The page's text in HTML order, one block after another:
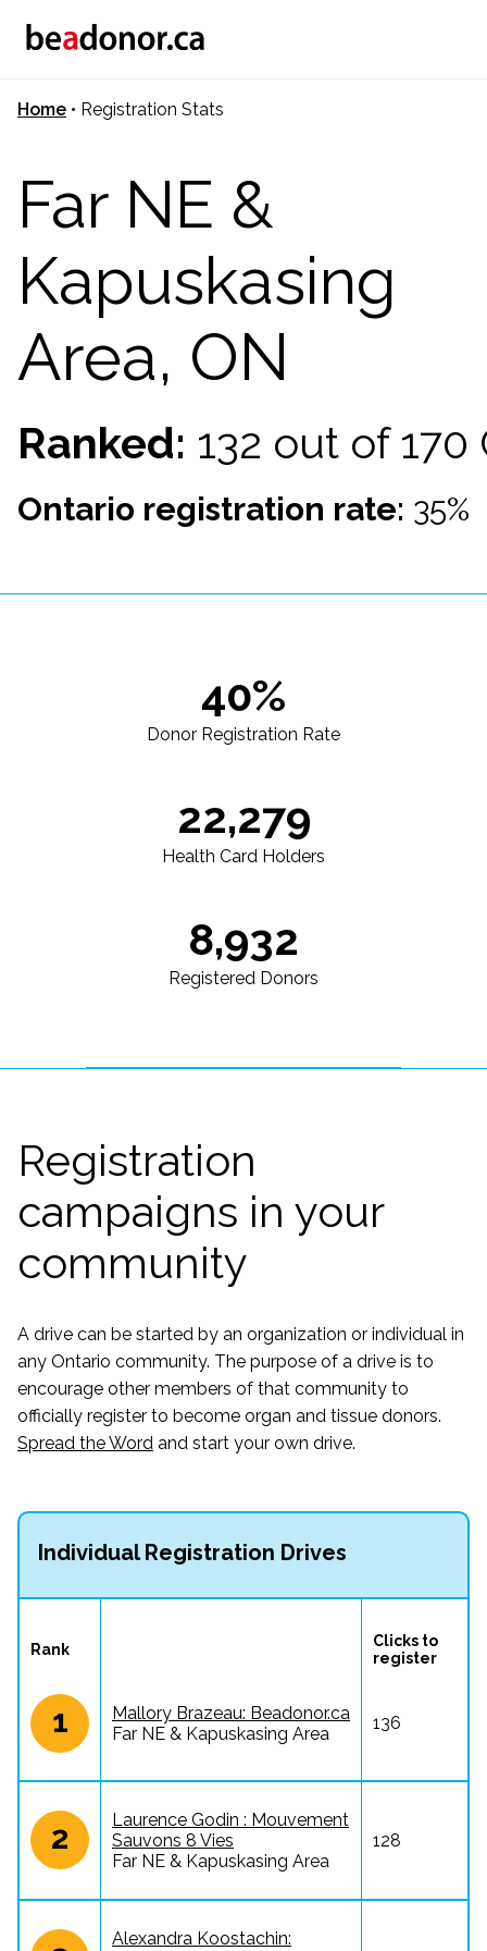
Home • Registration Stats
Far NE &
Kapuskasing
Area, ON
Ranked: 132 out of
Ontario registration rate: 35%
40%
Donor Registration Rate
22,279
Health Card Holders
8,932
Registered Donors
Registration
campaigns in your
community
A drive can be started by an organization or individual in
any Ontario community. The purpose of a drive is to
encourage other members of that community to
officially register to become organ and tissue donors.
Spread the Word and start your own drive.
Individual Registration Drives
Rank
Clicks to
register
1
Mallory Brazeau: Beadonor.ca
Far NE & Kapuskasing Area
136
2
Laurence Godin : Mouvement
Sauvons 8 Vies
Far NE & Kapuskasing Area
128
Alexandra Koostachin: